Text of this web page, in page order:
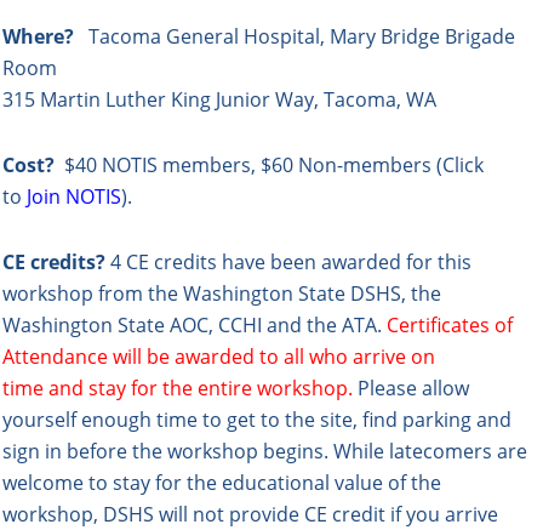
Where? Tacoma General Hospital, Mary Bridge Brigade
Room
315 Martin Luther King Junior Way, Tacoma, WA
Cost? $40 NOTIS members, $60 Non-members (Click
to Join NOTIS).
CE credits?4 CE credits have been awarded for this
workshop from the Washington State DSHS, the
Washington State AOC, CCHI and the ATA. Certificates of
Attendance will be awarded to all who arrive on
time and stay for the entire workshop. Please allow
yourself enough time to get to the site, find parking and
sign in before the workshop begins. While latecomers are
welcome to stay for the educational value of the
workshop, DSHS will not provide CE credit if you arrive